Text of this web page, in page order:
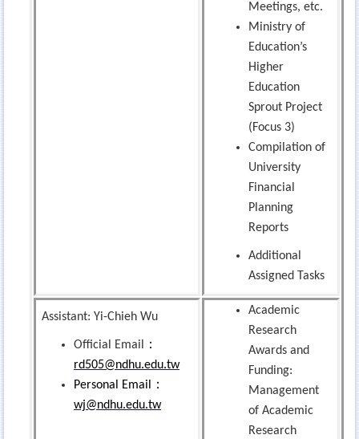
Meetings, etc.
Ministry of
Education’s
Higher
Education
Sprout Project
(Focus 3)
Compilation of
University
Financial
Planning
Reports
Additional
Assigned Tasks
Assistant: Yi-Chieh Wu
Official Email ：
rd505@ndhu.edu.tw
Personal Email
：
wj@ndhu.edu.tw
Academic
Research
Awards and
Funding:
Management
of Academic
Research